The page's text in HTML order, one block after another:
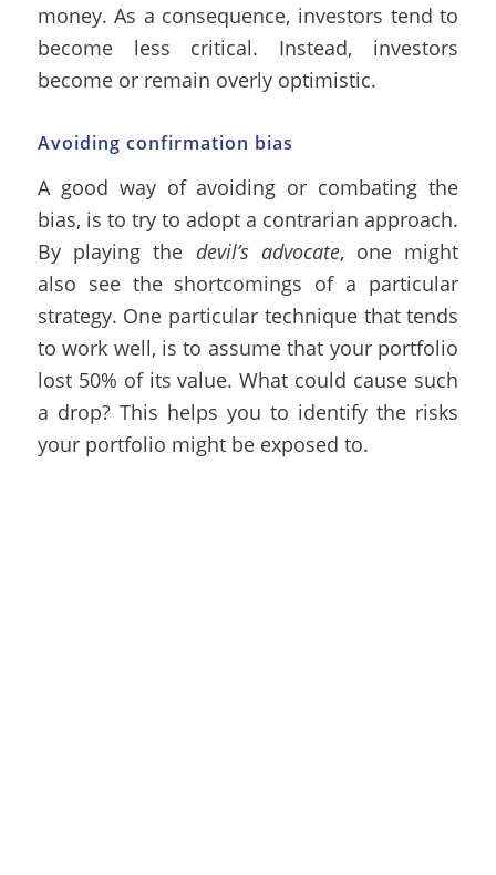
money. As a consequence, investors tend to
become less critical. Instead, investors
become or remain overly optimistic.
Avoiding confirmation bias
A good way of avoiding or combating the
bias, is to try to adopt a contrarian approach.
By playing the devil’s advocate, one might
also see the shortcomings of a particular
strategy. One particular technique that tends
to work well, is to assume that your portfolio
lost 50% of its value. What could cause such
a drop? This helps you to identify the risks
your portfolio might be exposed to.